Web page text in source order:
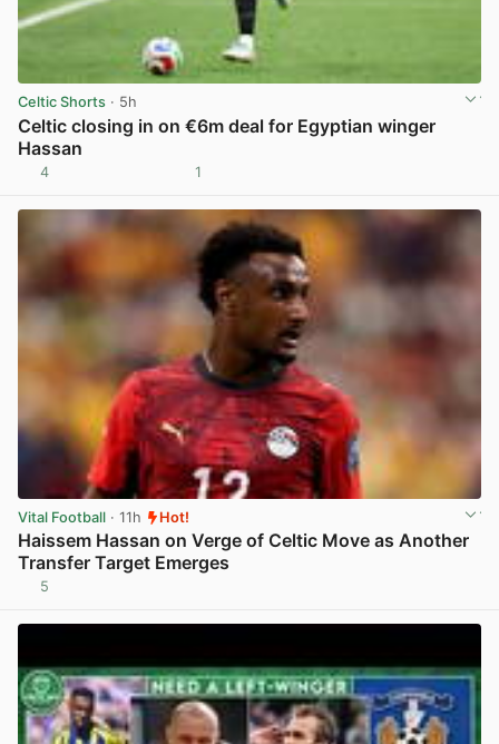
Celtic Shorts · 5h
Celtic closing in on €6m deal for Egyptian winger
Hassan
4 1
Vital Football · 11h Hot!
Haissem Hassan on Verge of Celtic Move as Another
Transfer Target Emerges
5